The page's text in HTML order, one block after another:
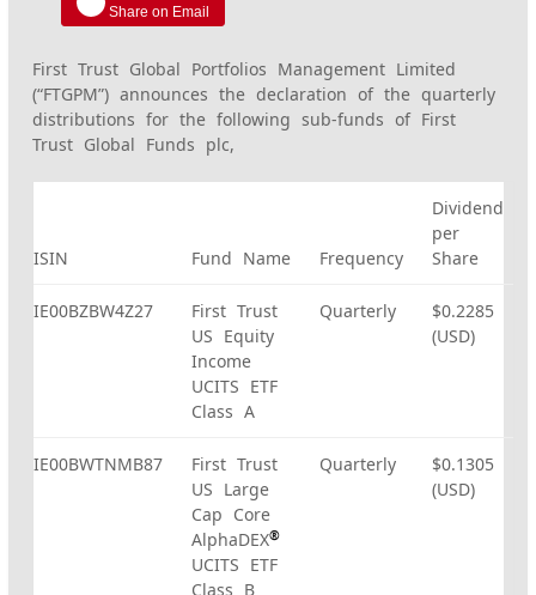
Share on Email
First Trust Global Portfolios Management Limited
(“FTGPM”) announces the declaration of the quarterly
distributions for the following sub-funds of First
Trust Global Funds plc,
ISIN Fund Name Frequency
Dividend
per
Share
IE00BZBW4Z27
First Trust
US Equity
Income
UCITS ETF
Class A
Quarterly
$0.2285
(USD)
IE00BWTNMB87
First Trust
US Large
Cap Core
AlphaDEX®
UCITS ETF
Class B
Quarterly
$0.1305
(USD)